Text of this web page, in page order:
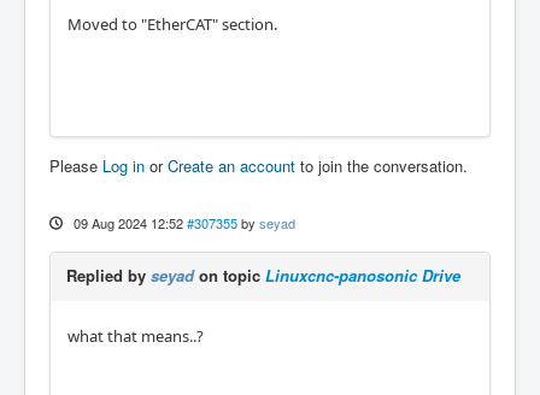
Moved to "EtherCAT" section.
Please Log in orCreate an account to join the conversation.
09 Aug 2024 12:52 #307355 by seyad
Replied by seyadon topic Linuxcnc-panosonic Drive
what that means..?